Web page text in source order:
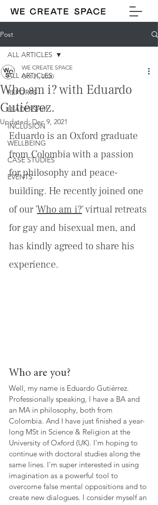
Post
ALL ARTICLES
REPORTS
LEADERSHIP
INCLUSION
WELLBEING
CASE STUDIES
EVENTS
ALL ARTICLES
Who am i? with Eduardo
Gutiérrez.
WE CREATE SPACE
Oct 21, 2020
Updated:Dec 9, 2021
Eduardo is an Oxford graduate
from Colombia with a passion
for philosophy and peace-
building. He recently joined one
of our 'Who am i?' virtual retreats
for gay and bisexual men, and
has kindly agreed to share his
experience.
Who are you?
Well, my name is Eduardo Gutiérrez.
Professionally speaking, I have a BA and
an MA in philosophy, both from
Colombia. And I have just finished a year-
long MSt in Science & Religion at the
University of Oxford (UK). I'm hoping to
continue with doctoral studies along the
same lines. I'm super interested in using
imagination as a powerful tool to
overcome false mental oppositions and to
create new dialogues. I consider myself an